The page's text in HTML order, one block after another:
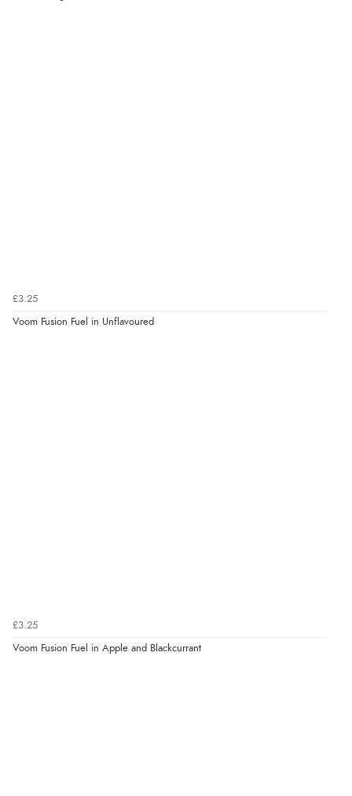
£3.25
Voom Fusion Fuel in Unflavoured
£3.25
Voom Fusion Fuel in Apple and Blackcurrant